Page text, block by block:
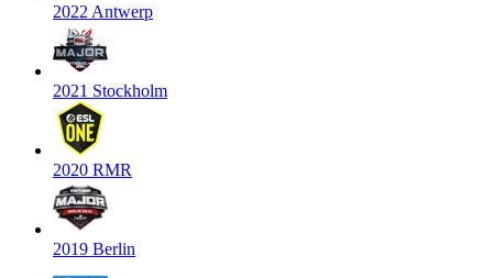
2022 Antwerp
2021 Stockholm
2020 RMR
2019 Berlin